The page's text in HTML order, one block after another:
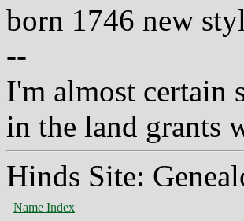
born 1746 new
--
I'm almost certain
in the land grants
Hinds Site:
Name Index